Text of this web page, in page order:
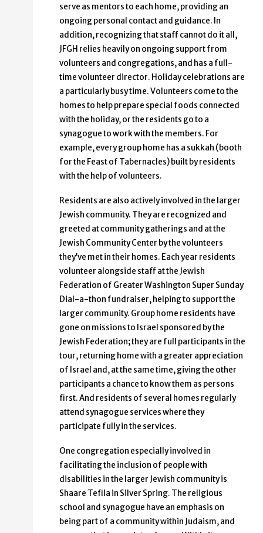
serve as mentors to each home, providing an
ongoing personal contact and guidance. In
addition, recognizing that staff cannot do it all,
JFGH relies heavily on ongoing support from
volunteers and congregations, and has a full-
time volunteer director. Holiday celebrations are
a particularly busy time. Volunteers come to the
homes to help prepare special foods connected
with the holiday, or the residents go to a
synagogue to work with the members. For
example, every group home has a sukkah (booth
for the Feast of Tabernacles) built by residents
with the help of volunteers.
Residents are also actively involved in the larger
Jewish community. They are recognized and
greeted at community gatherings and at the
Jewish Community Center by the volunteers
they’ve met in their homes. Each year residents
volunteer alongside staff at the Jewish
Federation of Greater Washington Super Sunday
Dial-a-thon fundraiser, helping to support the
larger community. Group home residents have
gone on missions to Israel sponsored by the
Jewish Federation; they are full participants in the
tour, returning home with a greater appreciation
of Israel and, at the same time, giving the other
participants a chance to know them as persons
first. And residents of several homes regularly
attend synagogue services where they
participate fully in the services.
One congregation especially involved in
facilitating the inclusion of people with
disabilities in the larger Jewish community is
Shaare Tefila in Silver Spring. The religious
school and synagogue have an emphasis on
being part of a community within Judaism, and